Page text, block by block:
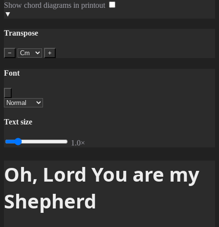
Show chord diagrams in printout
▼
Transpose
− +
Font
Text size
1.0×
Oh, Lord You are my
Shepherd